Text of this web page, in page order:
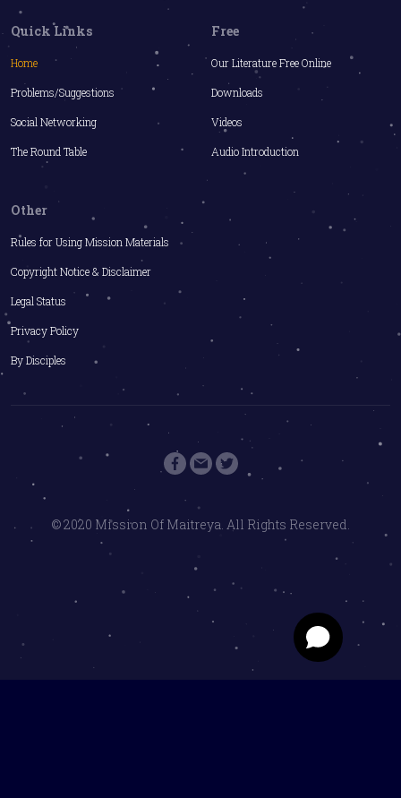
Quick Links
Home
Problems/Suggestions
Social Networking
The Round Table
Free
Our Literature Free Online
Downloads
Videos
Audio Introduction
Other
Rules for Using Mission Materials
Copyright Notice & Disclaimer
Legal Status
Privacy Policy
By Disciples
© 2020 Mission Of Maitreya. All Rights Reserved.